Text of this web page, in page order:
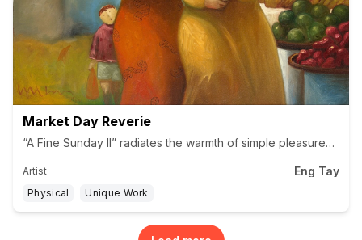
Market Day Reverie
“A Fine Sunday II” radiates the warmth of simple pleasures
Artist Eng Tay
Physical Unique Work